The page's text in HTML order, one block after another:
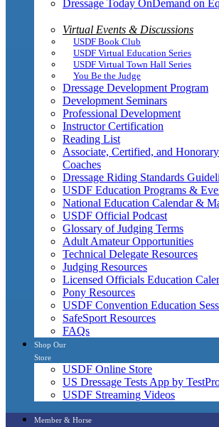
Dressage Today OnDemand on
Virtual Events & Discussions
USDF Book Club
USDF Virtual Education Series
USDF Virtual Town Hall Series
You Be the Judge
Dressage Development Program
Development Seminars
Professional Development
Instructor Certification
Reading List
Associate, Certified, and
Coaches
Dressage Riding Standards
USDF Education Programs &
National Education Calendar &
USDF Official Podcast
Glossary of Judging Terms
Adult Amateur Opportunities
Technical Delegate Resources
Judging Resources
Licensed Officials Education
Pony Resources
USDF Convention Education
SafeSport Resources
FAQs
Shop Our
Store
USDF Online Store
US Dressage Tests App by
USDF Streaming Videos
Member & Horse